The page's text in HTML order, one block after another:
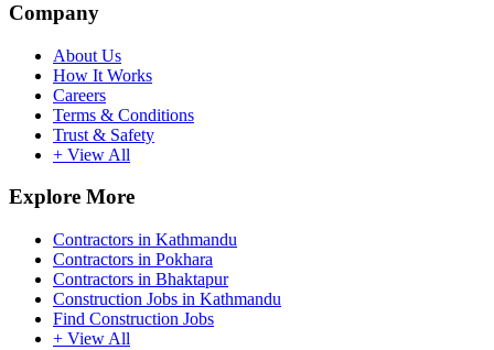
Company
About Us
How It Works
Careers
Terms & Conditions
Trust & Safety
+ View All
Explore More
Contractors in Kathmandu
Contractors in Pokhara
Contractors in Bhaktapur
Construction Jobs in Kathmandu
Find Construction Jobs
+ View All